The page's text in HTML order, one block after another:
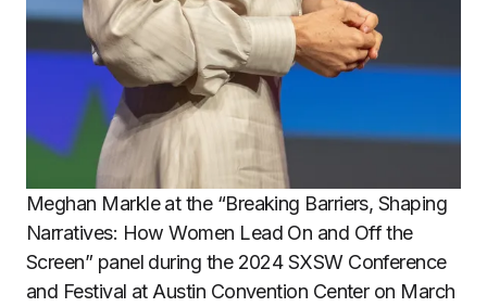
Meghan Markle at the “Breaking Barriers, Shaping
Narratives: How Women Lead On and Off the
Screen” panel during the 2024 SXSW Conference
and Festival at Austin Convention Center on March